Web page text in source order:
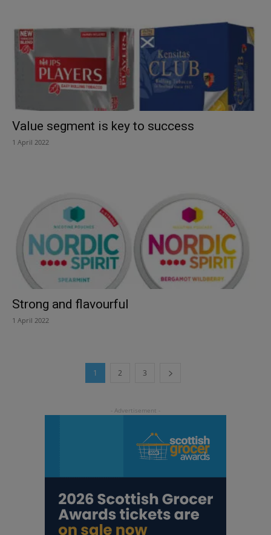
Value segment is key to success
1 April 2022
Strong and flavourful
1 April 2022
1 2 3